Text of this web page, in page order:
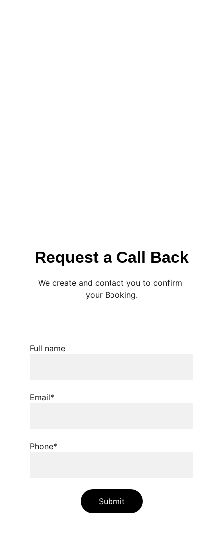
Request a Call Back
We create and contact you to confirm
your Booking.
Full name
Email*
Phone*
Submit